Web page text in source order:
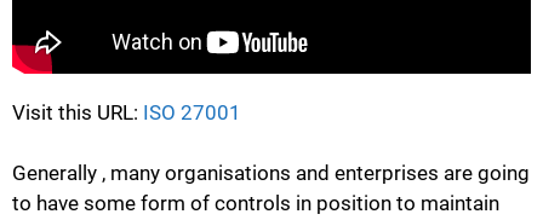
Visit this URL: ISO 27001
Generally , many organisations and enterprises are going
to have some form of controls in position to maintain